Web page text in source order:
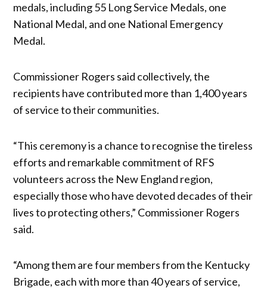
medals, including 55 Long Service Medals, one
National Medal, and one National Emergency
Medal.
Commissioner Rogers said collectively, the
recipients have contributed more than 1,400 years
of service to their communities.
“This ceremony is a chance to recognise the tireless
efforts and remarkable commitment of RFS
volunteers across the New England region,
especially those who have devoted decades of their
lives to protecting others,” Commissioner Rogers
said.
“Among them are four members from the Kentucky
Brigade, each with more than 40 years of service,